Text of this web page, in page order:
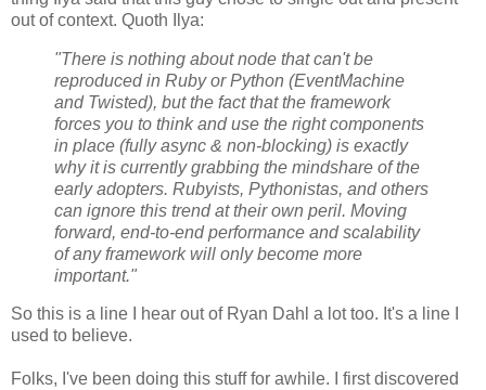
out of context. Quoth Ilya:
"There is nothing about node that can't be
reproduced in Ruby or Python (EventMachine
and Twisted), but the fact that the framework
forces you to think and use the right components
in place (fully async & non-blocking) is exactly
why it is currently grabbing the mindshare of the
early adopters. Rubyists, Pythonistas, and others
can ignore this trend at their own peril. Moving
forward, end-to-end performance and scalability
of any framework will only become more
important."
So this is a line I hear out of Ryan Dahl a lot too. It's a line I
used to believe.
Folks, I've been doing this stuff for awhile. I first discovered